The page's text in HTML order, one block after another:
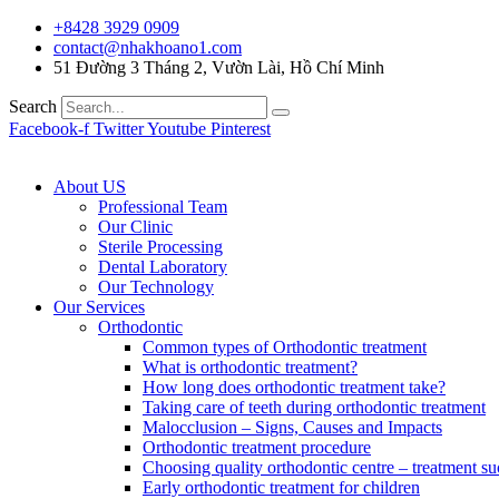
+8428 3929 0909
contact@nhakhoano1.com
51 Đường 3 Tháng 2, Vườn Lài, Hồ Chí Minh
Search
Facebook-f TwitterYoutube Pinterest
About US
Professional Team
Our Clinic
Sterile Processing
Dental Laboratory
Our Technology
Our Services
Orthodontic
Common types of Orthodontic treatment
What is orthodontic treatment?
How long does orthodontic treatment take?
Taking care of teeth during orthodontic treatment
Malocclusion – Signs, Causes and Impacts
Orthodontic treatment procedure
Choosing quality orthodontic centre – treatment
Early orthodontic treatment for children